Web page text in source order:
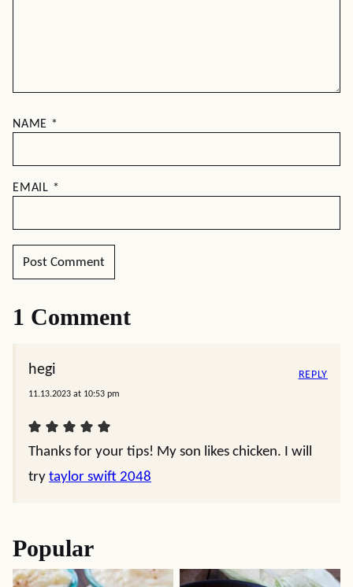
NAME *
EMAIL *
1 Comment
hegi
11.13.2023 at 10:53 pm
Thanks for your tips! My son likes chicken. I will
try taylor swift 2048
REPLY
Popular